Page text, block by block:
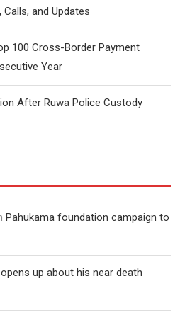
and Updates
100 Cross-Border Payment
Year
After Ruwa Police Custody
Pahukama foundation campaign to
up about his near death